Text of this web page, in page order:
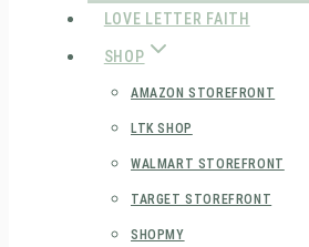
LOVE LETTER FAITH
SHOP
AMAZON STOREFRONT
LTK SHOP
WALMART STOREFRONT
TARGET STOREFRONT
SHOPMY